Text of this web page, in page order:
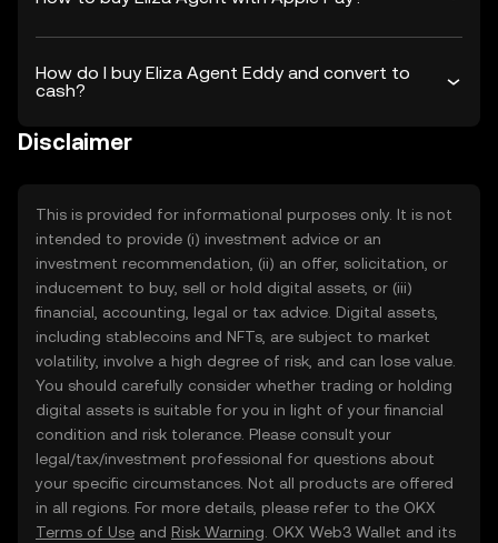
How do I buy Eliza Agent Eddy and convert to
cash?
Disclaimer
This is provided for informational purposes only. It is not
intended to provide (i) investment advice or an
investment recommendation, (ii) an offer, solicitation, or
inducement to buy, sell or hold digital assets, or (iii)
financial, accounting, legal or tax advice. Digital assets,
including stablecoins and NFTs, are subject to market
volatility, involve a high degree of risk, and can lose value.
You should carefully consider whether trading or holding
digital assets is suitable for you in light of your financial
condition and risk tolerance. Please consult your
legal/tax/investment professional for questions about
your specific circumstances. Not all products are offered
in all regions. For more details, please refer to the OKX
Terms of Use and Risk Warning . OKX Web3 Wallet and its